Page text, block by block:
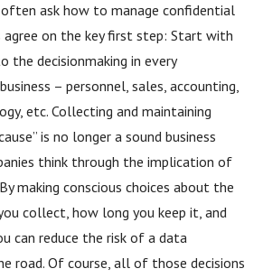
often ask how to manage confidential
on the key first step: Start with
the decisionmaking in every
– personnel, sales, accounting,
etc. Collecting and maintaining
is no longer a sound business
think through the implication of
making conscious choices about the
collect, how long you keep it, and
can reduce the risk of a data
road. Of course, all of those decisions